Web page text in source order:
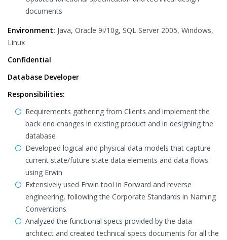
documents
Environment: Java, Oracle 9i/10g, SQL Server 2005, Windows,
Linux
Confidential
Database Developer
Responsibilities:
Requirements gathering from Clients and implement the
back end changes in existing product and in designing the
database
Developed logical and physical data models that capture
current state/future state data elements and data flows
using Erwin
Extensively used Erwin tool in Forward and reverse
engineering, following the Corporate Standards in Naming
Conventions
Analyzed the functional specs provided by the data
architect and created technical specs documents for all the